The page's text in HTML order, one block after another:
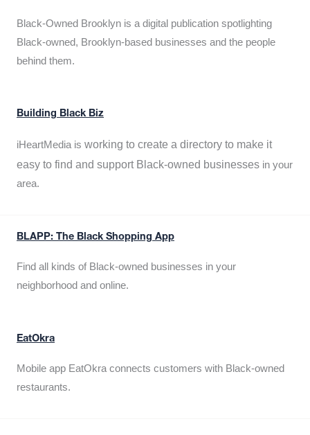
Black-Owned Brooklyn is a digital publication spotlighting
Black-owned, Brooklyn-based businesses and the people
behind them.
Building Black Biz
iHeartMedia is working to create a directory to make it
easy to find and support Black-owned businesses in your
area.
BLAPP: The Black Shopping App
Find all kinds of Black-owned businesses in your
neighborhood and online.
EatOkra
Mobile app EatOkra connects customers with Black-owned
restaurants.